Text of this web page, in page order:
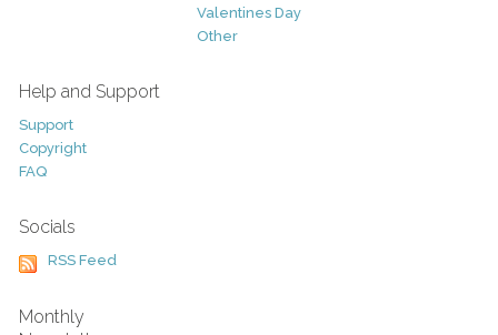
Valentines Day
Other
Help and Support
Support
Copyright
FAQ
Socials
RSS Feed
Monthly